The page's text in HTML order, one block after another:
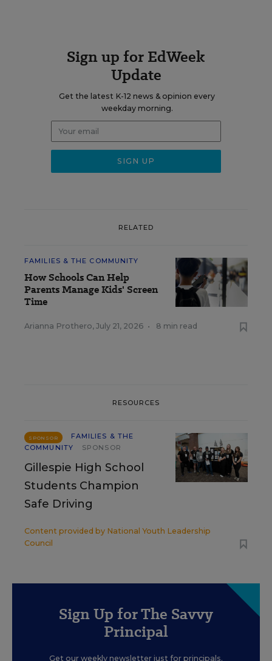
Sign up for EdWeek
Update
Get the latest K-12 news & opinion every
weekday morning.
RELATED
FAMILIES & THE COMMUNITY
How Schools Can Help
Parents Manage Kids' Screen
Time
Arianna Prothero, July 21, 2026 • 8 min read
RESOURCES
SPONSOR
FAMILIES & THE
COMMUNITY
SPONSOR
Gillespie High School
Students Champion
Safe Driving
Content provided by National Youth Leadership
Council
Sign Up for The Savvy
Principal
Get our weekly newsletter just for principals.